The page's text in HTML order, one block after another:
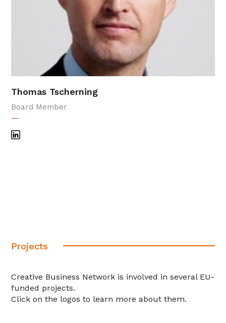
Thomas Tscherning
Board Member
—
Projects
Creative Business Network is involved in several EU-
funded projects.
Click on the logos to learn more about them.